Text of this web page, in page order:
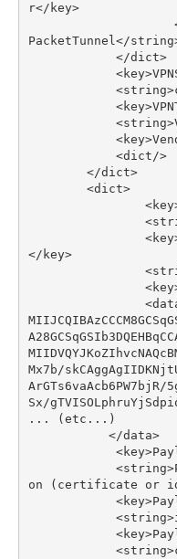
r</ key>
PacketTunnel</string
</dict>
<key>
<string>
<key>
<string>
<key>
<dict/>
</dict>
<dict>
<key
<
<key
</ key>
<
<key
<
Mx7b/
ArGTs6vaAcb6PW7bjR/5
Sx/
...
( etc ... )
</data>
<key>
<string>
on
( certificate or
<key>
<string>
<key>
<string>